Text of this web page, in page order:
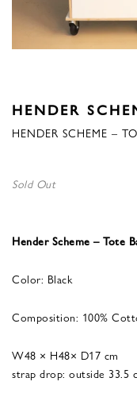
HENDER
HENDER SCHEME –
Sold Out
Hender Scheme – Tote
Color: Black
Composition: 100%
W48 × H48× D17 cm
strap drop: outside 33.5